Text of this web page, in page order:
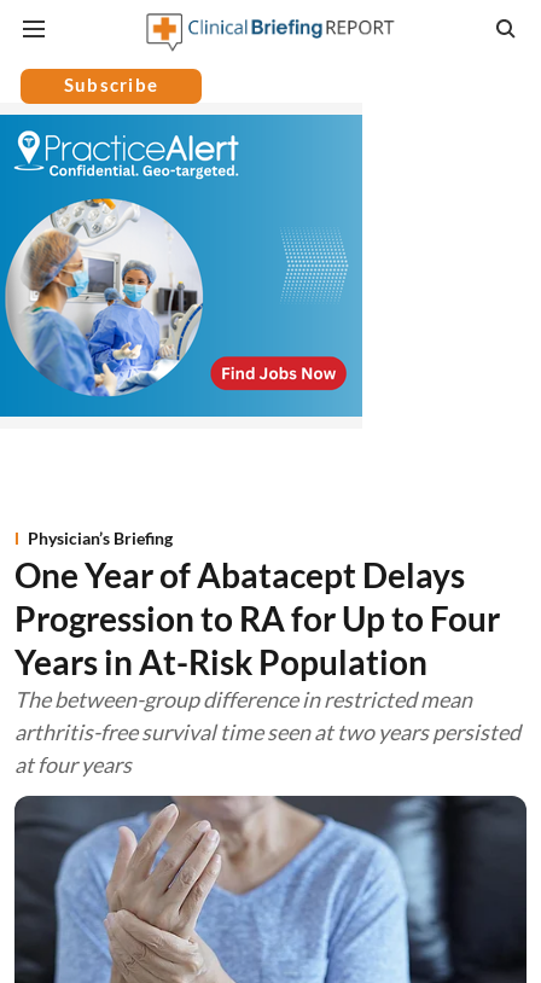
Subscribe
Physician’s Briefing
One Year of Abatacept Delays
Progression to RA for Up to Four
Years in At-Risk Population
The between-group difference in restricted mean
arthritis-free survival time seen at two years persisted
at four years